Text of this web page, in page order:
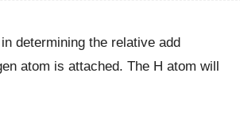
determining the relative add
atom is attached. The H atom will